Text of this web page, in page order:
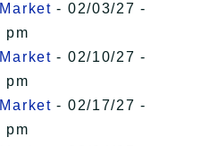
- 02/03/27 -
pm
- 02/10/27 -
pm
- 02/17/27 -
pm